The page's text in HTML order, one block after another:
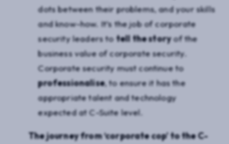
dots between their problems, and your skills
and know-how. It’s the job of corporate
security leaders totell the storyof the
business value of corporate security.
Corporate security must continue to
professionalise, to ensure it has the
appropriate talent and technology
expected at C-Suite level.
The journey from ‘corporate cop’ to the C-